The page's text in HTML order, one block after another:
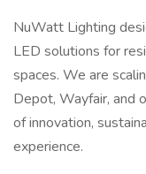
NuWatt Lighting
LED solutions for
spaces. We are
Depot, Wayfair, and
of innovation,
experience.